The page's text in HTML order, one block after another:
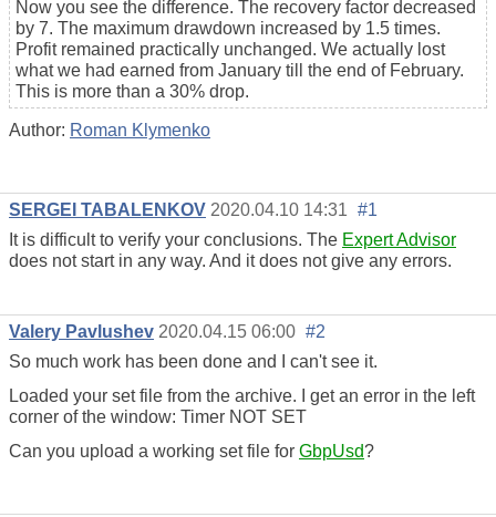
Now you see the difference. The recovery factor decreased
by 7. The maximum drawdown increased by 1.5 times.
Profit remained practically unchanged. We actually lost
what we had earned from January till the end of February.
This is more than a 30% drop.
Author: Roman Klymenko
SERGEI TABALENKOV 2020.04.10 14:31 #1
It is difficult to verify your conclusions. The Expert Advisor
does not start in any way. And it does not give any errors.
Valery Pavlushev 2020.04.15 06:00 #2
So much work has been done and I can't see it.
Loaded your set file from the archive. I get an error in the left
corner of the window: Timer NOT SET
Can you upload a working set file for GbpUsd?